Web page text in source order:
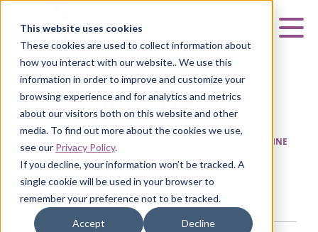
This website uses cookies
These cookies are used to collect information about
how you interact with our website.. We use this
information in order to improve and customize your
browsing experience and for analytics and metrics
about our visitors both on this website and other
media. To find out more about the cookies we use,
see our Privacy Policy.
If you decline, your information won’t be tracked. A
single cookie will be used in your browser to
remember your preference not to be tracked.
Accept Decline
Bamifylline HCl
CURIA GENERIC
BAMIFYLLINE
SITE:Bon Encontre, France